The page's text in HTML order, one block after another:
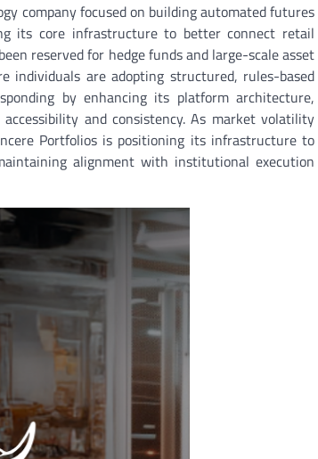
company focused on building automated futures
its core infrastructure to better connect retail
reserved for hedge funds and large-scale asset
individuals are adopting structured, rules-based
by enhancing its platform architecture,
and consistency. As market volatility
Portfolios is positioning its infrastructure to
alignment with institutional execution